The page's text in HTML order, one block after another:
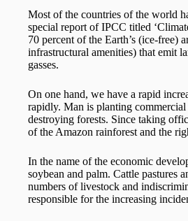
Most of the countries of the world
special report of IPCC titled
70 percent of the Earth’s (ice-free)
infrastructural amenities) that emit
gasses.
On one hand, we have a rapid
rapidly. Man is planting
destroying forests. Since taking
of the Amazon rainforest and the
In the name of the economic
soybean and palm. Cattle pastures
numbers of livestock and
responsible for the increasing